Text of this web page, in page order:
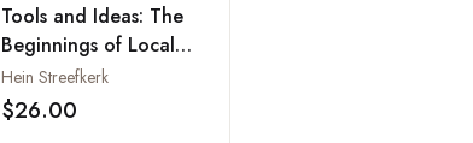
Tools and Ideas: The
Beginnings of Local
Industrialization in
South Gujarat, 1970-
Hein Streefkerk
$26.00